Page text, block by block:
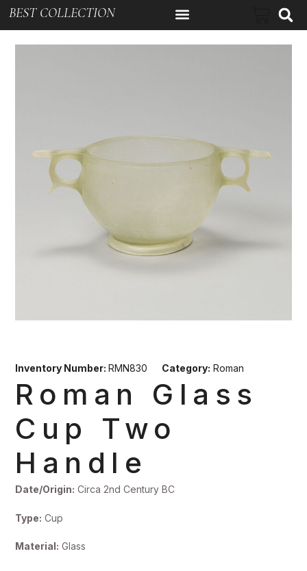
BEST COLLECTION
Inventory Number:RMN830 Category: Roman
Roman Glass
Cup Two
Handle
Date/Origin: Circa 2nd Century BC
Type: Cup
Material: Glass